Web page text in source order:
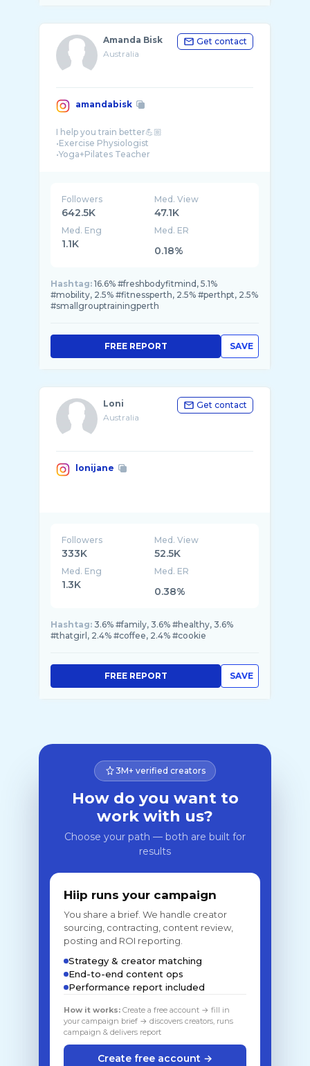
Amanda Bisk
Australia
Get contact
amandabisk
I help you train better💪🏼
•Exercise Physiologist
•Yoga+Pilates Teacher
Followers
642.5K
Med. View
47.1K
Med. Eng
1.1K
Med. ER
0.18%
Hashtag: 16.6% #freshbodyfitmind, 5.1%
#mobility, 2.5% #fitnessperth, 2.5% #perthpt, 2.5%
#smallgrouptrainingperth
SAVE
FREE REPORT
Loni
Australia
Get contact
lonijane
Followers
333K
Med. View
52.5K
Med. Eng
1.3K
Med. ER
0.38%
Hashtag: 3.6% #family, 3.6% #healthy, 3.6%
#thatgirl, 2.4% #coffee, 2.4% #cookie
SAVE
FREE REPORT
3M+ verified creators
How do you want to
work with us?
Choose your path — both are built for
results
Hiip runs your campaign
You share a brief. We handle creator
sourcing, contracting, content review,
posting and ROI reporting.
Strategy & creator matching
End-to-end content ops
Performance report included
How it works: Create a free account → fill in
your campaign brief → discovers creators, runs
campaign & delivers report
Create free account →